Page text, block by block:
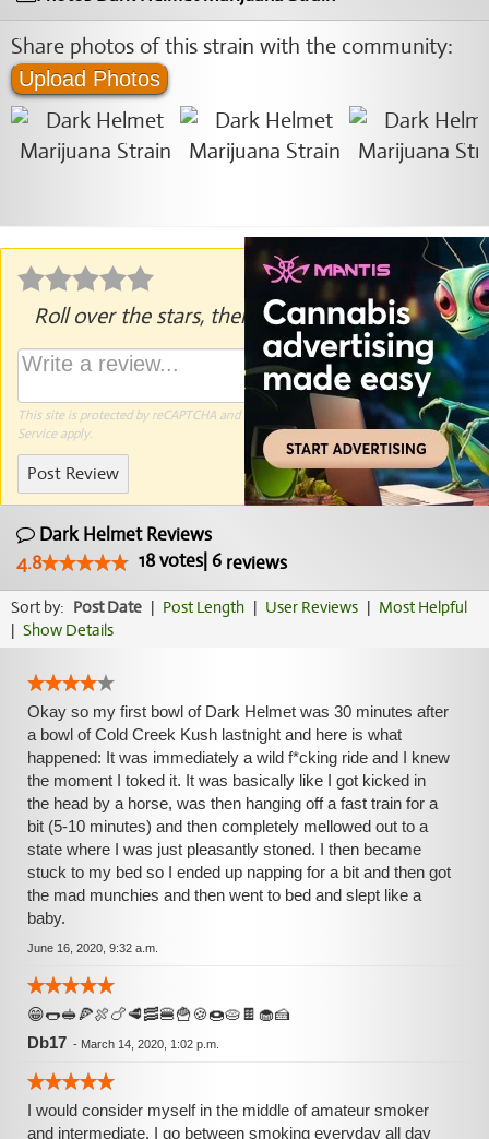
Share photos of this strain with the community:
Upload Photos
Roll over the stars, then click to rate.
This site is protected by reCAPTCHA and the Google Privacy Policyand Terms of
Serviceapply.
Post Review
Dark Helmet Reviews
4.8
18votes| 6 reviews
Sort by: Post Date | Post Length | User Reviews | Most Helpful
| Show Details
Okay so my first bowl of Dark Helmet was 30 minutes after
a bowl of Cold Creek Kush lastnight and here is what
happened: It was immediately a wild f*cking ride and I knew
the moment I toked it. It was basically like I got kicked in
the head by a horse, was then hanging off a fast train for a
bit (5-10 minutes) and then completely mellowed out to a
state where I was just pleasantly stoned. I then became
stuck to my bed so I ended up napping for a bit and then got
the mad munchies and then went to bed and slept like a
baby.
June 16, 2020, 9:32 a.m.
😁🌭🥪🍕🍖🍗🥩🥓🍔🍟🍪🍩🥧🍫🧁🍰
Db17 - March 14, 2020, 1:02 p.m.
I would consider myself in the middle of amateur smoker
and intermediate. I go between smoking everyday all day